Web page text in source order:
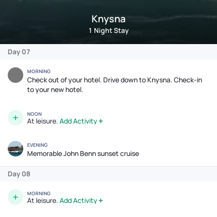
Knysna
1 Night Stay
Day 07
MORNING
Check out of your hotel. Drive down to Knysna. Check-in
to your new hotel.
NOON
At leisure. Add Activity
EVENING
Memorable John Benn sunset cruise
Day 08
MORNING
At leisure. Add Activity